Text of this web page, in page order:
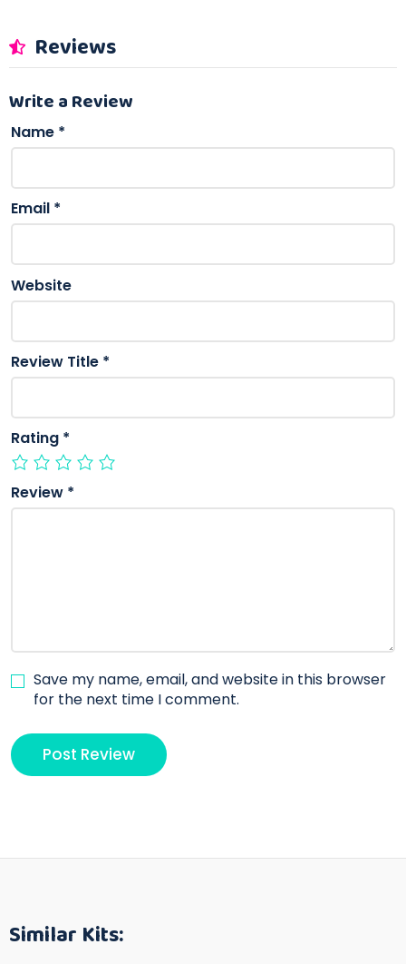
Reviews
Write a Review
Name *
Email *
Website
Review Title *
Rating *
Review *
Save my name, email, and website in this browser
for the next time I comment.
Similar Kits: